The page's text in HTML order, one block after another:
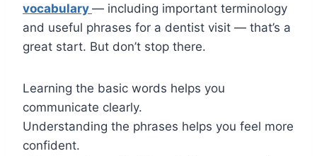
vocabulary — including important terminology
and useful phrases for a dentist visit — that’s a
great start. But don’t stop there.
Learning the basic words helps you
communicate clearly.
Understanding the phrases helps you feel more
confident.